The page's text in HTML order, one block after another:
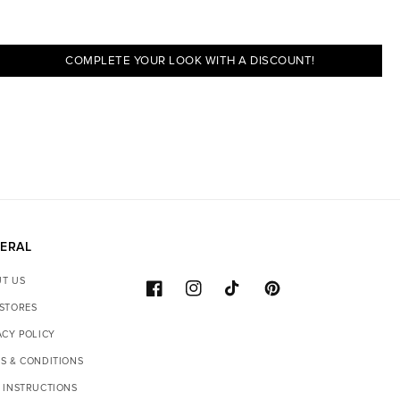
COMPLETE YOUR LOOK WITH A DISCOUNT!
US
POLICY
& CONDITIONS
INSTRUCTIONS
FACEBOOKINSTAGRAM
TIKTOKPINTEREST